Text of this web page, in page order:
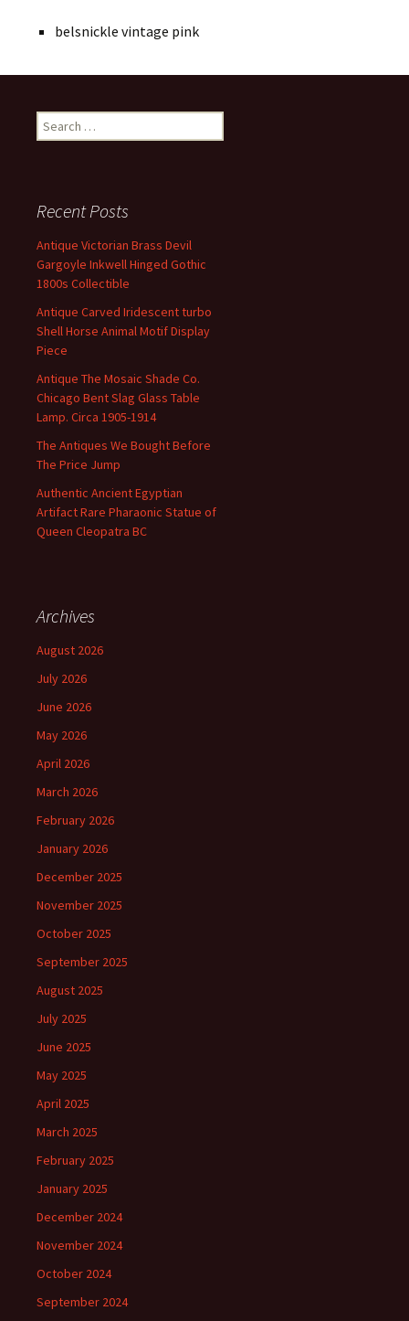
belsnickle vintage pink
Search for:
Recent Posts
Antique Victorian Brass Devil
Gargoyle Inkwell Hinged Gothic
1800s Collectible
Antique Carved Iridescent turbo
Shell Horse Animal Motif Display
Piece
Antique The Mosaic Shade Co.
Chicago Bent Slag Glass Table
Lamp. Circa 1905-1914
The Antiques We Bought Before
The Price Jump
Authentic Ancient Egyptian
Artifact Rare Pharaonic Statue of
Queen Cleopatra BC
Archives
August 2026
July 2026
June 2026
May 2026
April 2026
March 2026
February 2026
January 2026
December 2025
November 2025
October 2025
September 2025
August 2025
July 2025
June 2025
May 2025
April 2025
March 2025
February 2025
January 2025
December 2024
November 2024
October 2024
September 2024